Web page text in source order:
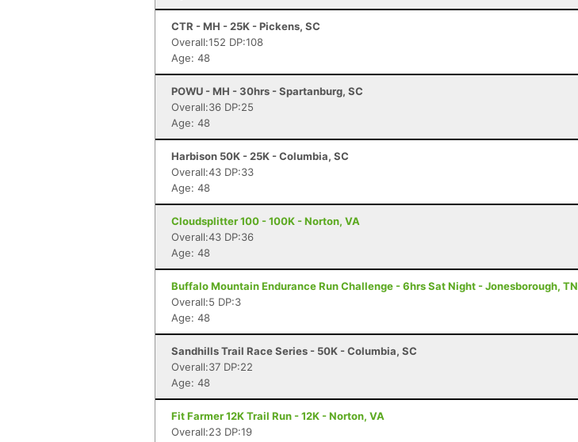
CTR - MH - 25K - Pickens, SC
Overall:152 DP:108
Age: 48
POWU - MH - 30hrs - Spartanburg, SC
Overall:36 DP:25
Age: 48
Harbison 50K - 25K - Columbia, SC
Overall:43 DP:33
Age: 48
Cloudsplitter 100 - 100K - Norton, VA
Overall:43 DP:36
Age: 48
Buffalo Mountain Endurance Run Challenge - 6hrs Sat Night - Jonesborough, TN
Overall:5 DP:3
Age: 48
Sandhills Trail Race Series - 50K - Columbia, SC
Overall:37 DP:22
Age: 48
Fit Farmer 12K Trail Run - 12K - Norton, VA
Overall:23 DP:19